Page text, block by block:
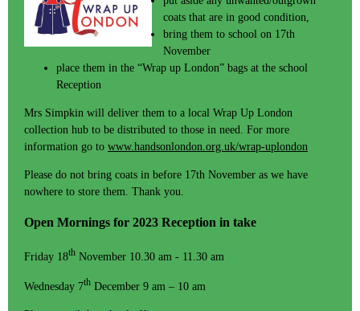
coats that are in good condition,
bring them to school on 17th
November
place them in the “Wrap up London” bags at the school
Reception
Mrs Simpkin will deliver them to a local Wrap Up London
collection hub to be distributed to those in need. For more
information go to www.handsonlondon.org.uk/wrap-uplondon
Please do not bring coats in before 17th November as we have
nowhere to store them. Thank you.
Open Mornings for 2023 Reception in take
Friday 18th November 10.30 am - 11.30 am
Wednesday 7th December 9 am – 10 am